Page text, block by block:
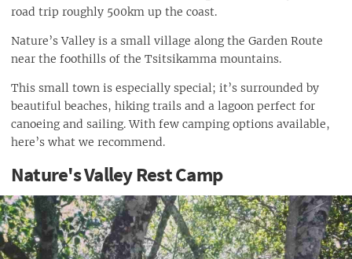
road trip roughly 500km up the coast.
Nature’s Valley is a small village along the Garden Route
near the foothills of the Tsitsikamma mountains.
This small town is especially special; it’s surrounded by
beautiful beaches, hiking trails and a lagoon perfect for
canoeing and sailing. With few camping options available,
here’s what we recommend.
Nature's Valley Rest Camp